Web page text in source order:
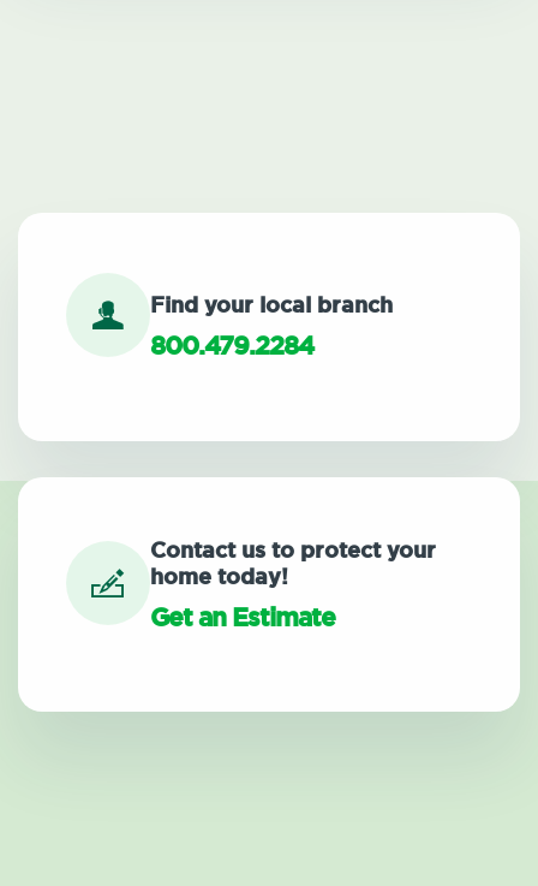
Find your local branch
800.479.2284
Contact us to protect your
home today!
Get an Estimate